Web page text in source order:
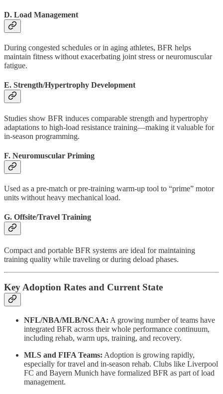
D. Load Management
During congested schedules or in aging athletes, BFR helps
maintain fitness without exacerbating joint stress or neuromuscular
fatigue.
E. Strength/Hypertrophy Development
Studies show BFR induces comparable strength and hypertrophy
adaptations to high-load resistance training—making it valuable for
in-season programming.
F. Neuromuscular Priming
Used as a pre-match or pre-training warm-up tool to “prime” motor
units without heavy mechanical load.
G. Offsite/Travel Training
Compact and portable BFR systems are ideal for maintaining
training quality while traveling or during deload phases.
Key Adoption Rates and Current State
NFL/NBA/MLB/NCAA: A growing number of teams have
integrated BFR across their whole performance continuum,
including rehab, warm ups, training, and recovery.
MLS and FIFA Teams: Adoption is growing rapidly,
especially for travel and in-season rehab. Clubs like Liverpool
FC and Bayern Munich have formalized BFR as part of load
management.